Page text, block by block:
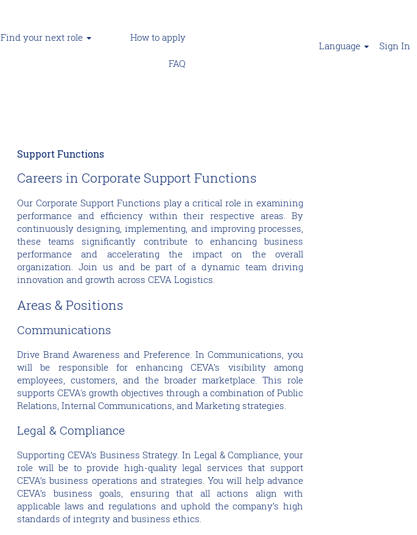
Find your next role How to apply
FAQ
Language Sign In
Support Functions
Careers in Corporate Support Functions
Our Corporate Support Functions play a critical role in examining
performance and efficiency within their respective areas. By
continuously designing, implementing, and improving processes,
these teams significantly contribute to enhancing business
performance and accelerating the impact on the overall
organization. Join us and be part of a dynamic team driving
innovation and growth across CEVA Logistics.
Areas & Positions
Communications
Drive Brand Awareness and Preference. In Communications, you
will be responsible for enhancing CEVA’s visibility among
employees, customers, and the broader marketplace. This role
supports CEVA's growth objectives through a combination of Public
Relations, Internal Communications, and Marketing strategies.
Legal & Compliance
Supporting CEVA’s Business Strategy. In Legal & Compliance, your
role will be to provide high-quality legal services that support
CEVA’s business operations and strategies. You will help advance
CEVA’s business goals, ensuring that all actions align with
applicable laws and regulations and uphold the company’s high
standards of integrity and business ethics.